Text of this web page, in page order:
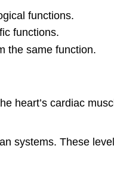
functions.
functions.
the same function.
heart’s cardiac
systems. These